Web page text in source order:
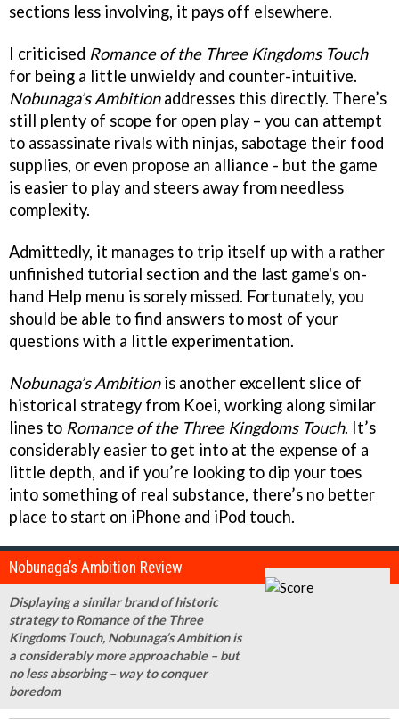
sections less involving, it pays off elsewhere.
I criticised Romance of the Three Kingdoms Touch
for being a little unwieldy and counter-intuitive.
Nobunaga’s Ambitionaddresses this directly. There’s
still plenty of scope for open play – you can attempt
to assassinate rivals with ninjas, sabotage their food
supplies, or even propose an alliance - but the game
is easier to play and steers away from needless
complexity.
Admittedly, it manages to trip itself up with a rather
unfinished tutorial section and the last game's on-
hand Help menu is sorely missed. Fortunately, you
should be able to find answers to most of your
questions with a little experimentation.
Nobunaga’s Ambitionis another excellent slice of
historical strategy from Koei, working along similar
lines to Romance of the Three Kingdoms Touch. It’s
considerably easier to get into at the expense of a
little depth, and if you’re looking to dip your toes
into something of real substance, there’s no better
place to start on iPhone and iPod touch.
Nobunaga’s Ambition Review
Displaying a similar brand of historic
strategy to Romance of the Three
Kingdoms Touch, Nobunaga’s Ambition is
a considerably more approachable – but
no less absorbing – way to conquer
boredom